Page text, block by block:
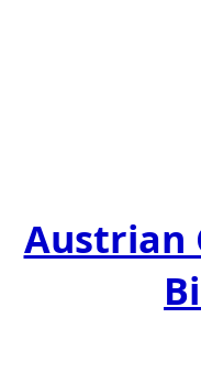
Austrian